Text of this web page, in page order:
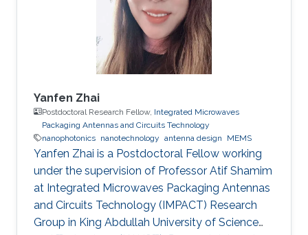
University of Electronic Science and
Technology of China (UESTC)​​​
Yanfen Zhai
Postdoctoral Research Fellow, Integrated Microwaves
Packaging Antennas and Circuits Technology
nanophotonics nanotechnology antenna design MEMS
Yanfen Zhai is a Postdoctoral Fellow working
under the supervision of Professor Atif Shamim
at Integrated Microwaves Packaging Antennas
and Circuits Technology (IMPACT) Research
Group in King Abdullah University of Science